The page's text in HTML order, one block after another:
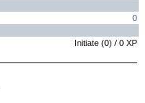
0
Initiate (0) / 0 XP